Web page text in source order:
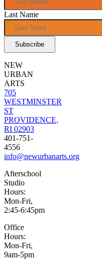
Last Name
NEW
URBAN
ARTS
705
WESTMINSTER
ST
PROVIDENCE,
RI 02903
401-751-
4556
info@newurbanarts.org
Afterschool
Studio
Hours:
Mon-Fri,
2:45-6:45pm
Office
Hours:
Mon-Fri,
9am-5pm